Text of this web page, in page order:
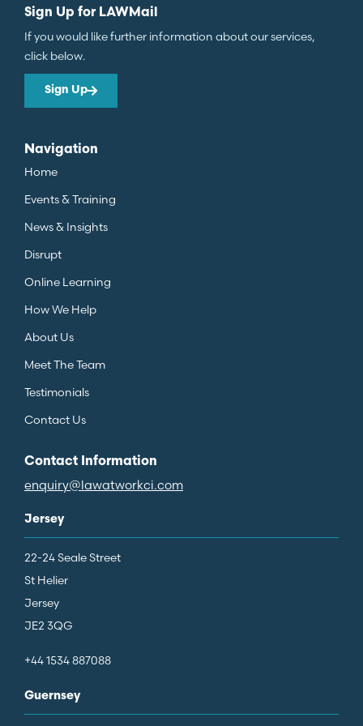
Sign Up for LAWMail
If you would like further information about our services,
click below.
Sign Up
Navigation
Home
Events & Training
News & Insights
Disrupt
Online Learning
How We Help
About Us
Meet The Team
Testimonials
Contact Us
Contact Information
enquiry@lawatworkci.com
Jersey
22-24 Seale Street
St Helier
Jersey
JE2 3QG
+44 1534 887088
Guernsey